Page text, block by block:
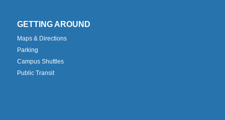
GETTING AROUND
Maps & Directions
Parking
Campus Shuttles
Public Transit